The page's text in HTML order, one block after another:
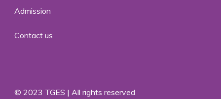
Admission
Contact us
© 2023 TGES | All rights reserved